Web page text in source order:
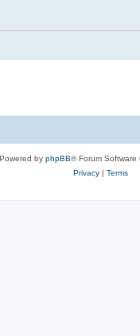
Powered by phpBB® Forum Software
Privacy| Terms